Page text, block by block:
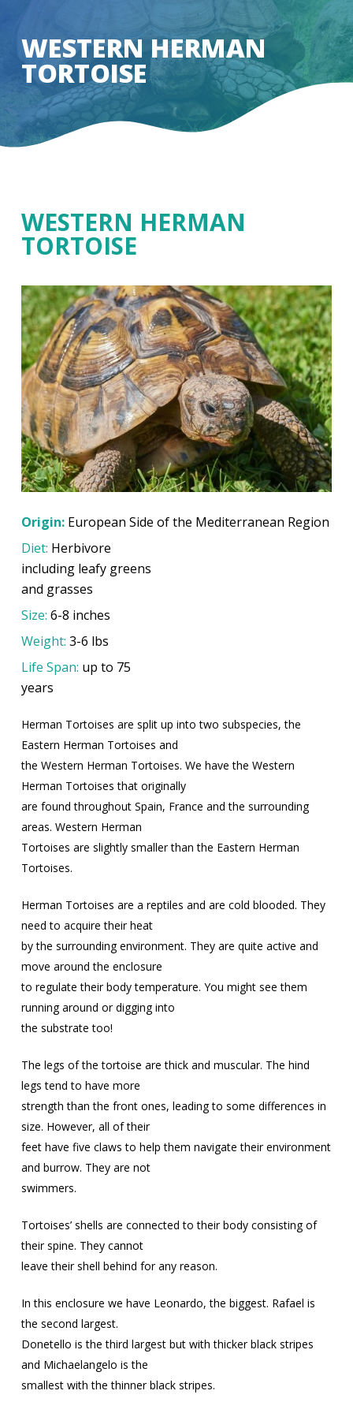
main
content
WESTERN HERMAN
TORTOISE
WESTERN HERMAN
TORTOISE
Origin: European Side of the Mediterranean Region
Diet: Herbivore
including leafy greens
and grasses
Size:6-8 inches
Weight:3-6 lbs
Life Span: up to 75
years
Herman Tortoises are split up into two subspecies, the
Eastern Herman Tortoises and
the Western Herman Tortoises. We have the Western
Herman Tortoises that originally
are found throughout Spain, France and the surrounding
areas. Western Herman
Tortoises are slightly smaller than the Eastern Herman
Tortoises.
Herman Tortoises are a reptiles and are cold blooded. They
need to acquire their heat
by the surrounding environment. They are quite active and
move around the enclosure
to regulate their body temperature. You might see them
running around or digging into
the substrate too!
The legs of the tortoise are thick and muscular. The hind
legs tend to have more
strength than the front ones, leading to some differences in
size. However, all of their
feet have five claws to help them navigate their environment
and burrow. They are not
swimmers.
Tortoises’ shells are connected to their body consisting of
their spine. They cannot
leave their shell behind for any reason.
In this enclosure we have Leonardo, the biggest. Rafael is
the second largest.
Donetello is the third largest but with thicker black stripes
and Michaelangelo is the
smallest with the thinner black stripes.
Close
Menu